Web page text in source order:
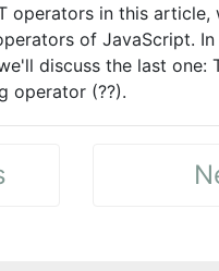
operators in this article,
of JavaScript.
discuss the last one:
operator (??).